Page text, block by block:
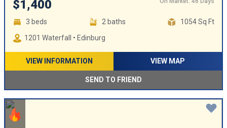
$1,400
3 beds 2 baths
1054 Sq Ft
1201 Waterfall • Edinburg
VIEW INFORMATION VIEW MAP
SEND TO FRIEND